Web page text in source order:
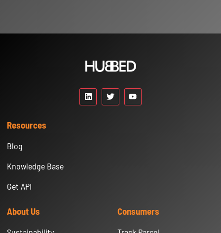
Resources
Blog
Knowledge Base
Get API
About Us Consumers